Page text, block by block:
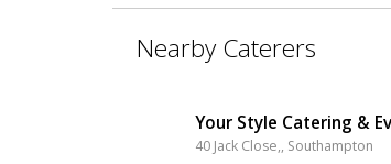
Nearby Caterers
Your Style Catering &
40 Jack Close,, Southampton